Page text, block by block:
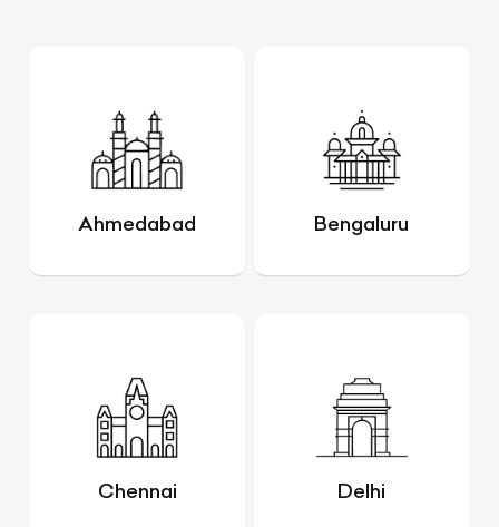
Ahmedabad Bengaluru
Chennai Delhi